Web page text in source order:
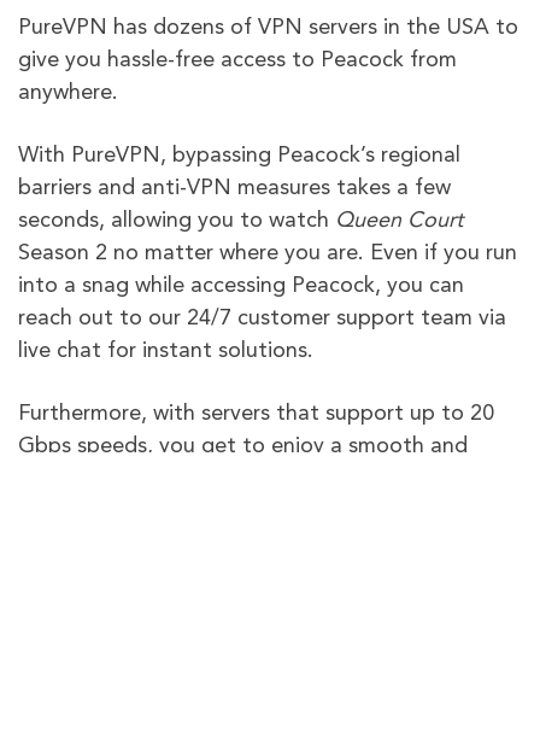
PureVPN has dozens of VPN servers in the USA to
give you hassle-free access to Peacock from
anywhere.
With PureVPN, bypassing Peacock’s regional
barriers and anti-VPN measures takes a few
seconds, allowing you to watch Queen Court
Season 2 no matter where you are. Even if you run
into a snag while accessing Peacock, you can
reach out to our 24/7 customer support team via
live chat for instant solutions.
Furthermore, with servers that support up to 20
Gbps speeds, you get to enjoy a smooth and